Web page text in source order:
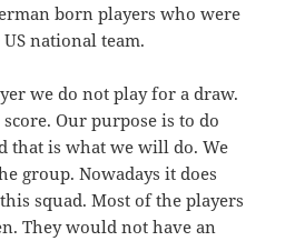
born players who were
national team.
we do not play for a draw.
Our purpose is to do
that is what we will do. We
group. Nowadays it does
squad. Most of the players
They would not have an